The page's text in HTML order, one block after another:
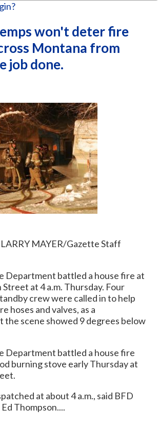
won't deter fire
Montana from
job done.
MAYER/Gazette Staff
Department battled a house fire at
at 4 a.m. Thursday. Four
crew were called in to help
hoses and valves, as a
the scene showed 9 degrees below
Department battled a house fire
burning stove early Thursday at
at about 4 a.m., said BFD
Thompson....